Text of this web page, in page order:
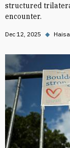
structured
encounter.
Dec 12, 2025 ◆